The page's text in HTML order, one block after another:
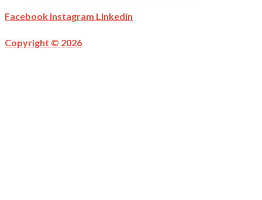
Facebook Instagram Linkedin
Copyright © 2026